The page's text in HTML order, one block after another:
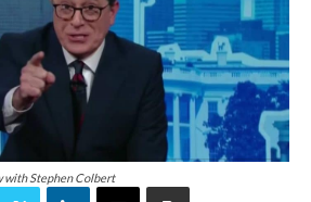
with Stephen Colbert